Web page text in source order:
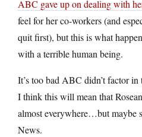
ABC gave up on dealing with
feel for her co-workers (and
quit first), but this is what
with a terrible human being.
It’s too bad ABC didn’t factor in
I think this will mean that
almost everywhere…but maybe
News.